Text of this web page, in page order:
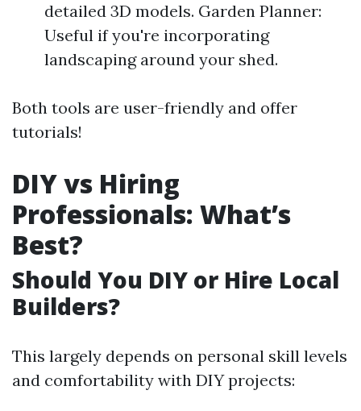
detailed 3D models. Garden Planner:
Useful if you're incorporating
landscaping around your shed.
Both tools are user-friendly and offer
tutorials!
DIY vs Hiring
Professionals: What’s
Best?
Should You DIY or Hire Local
Builders?
This largely depends on personal skill levels
and comfortability with DIY projects: